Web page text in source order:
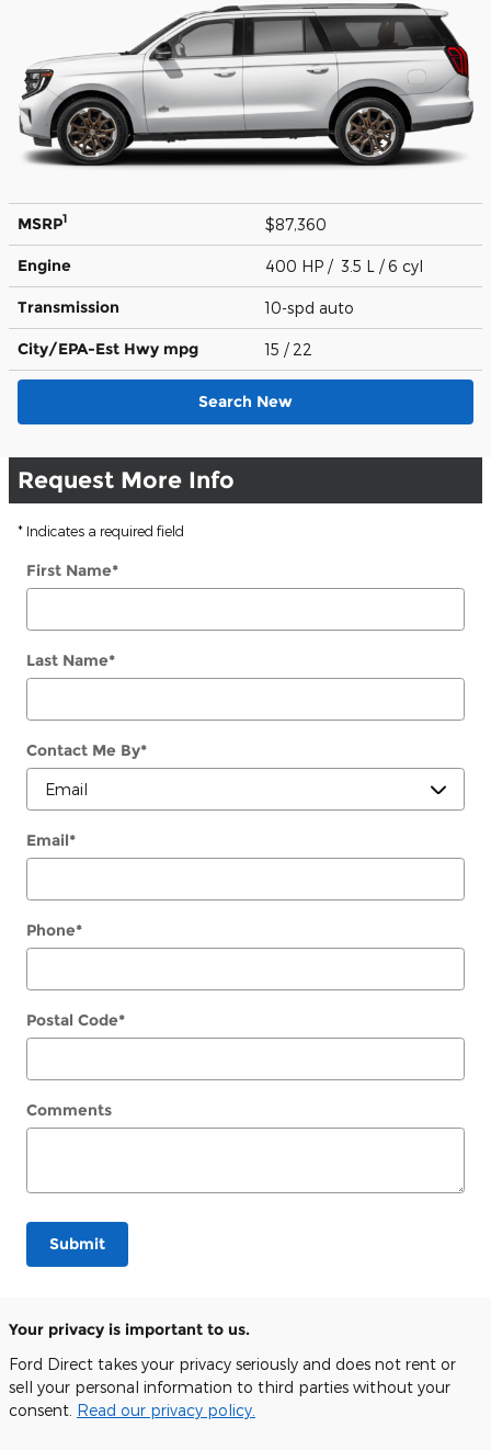
MSRP1 $87,360
Engine 400 HP / 3.5 L / 6 cyl
Transmission 10-spd auto
City/EPA-Est Hwy mpg 15 / 22
Search New
Request More Info
* Indicates a required field
First Name*
Last Name*
Contact Me By*
Email*
Phone*
Postal Code*
Comments
Submit
Your privacy is important to us.
Ford Direct takes your privacy seriously and does not rent or
sell your personal information to third parties without your
consent. Read our privacy policy.